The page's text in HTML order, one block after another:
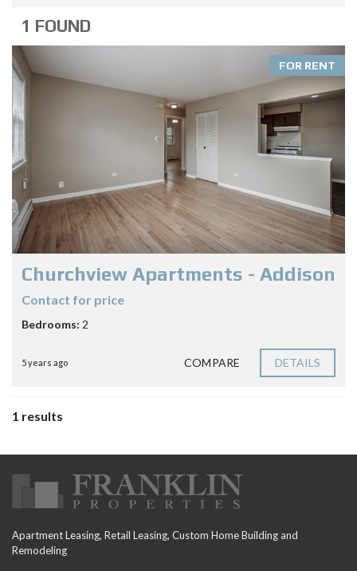
1 FOUND
FOR RENT
Churchview Apartments - Addison
Contact for price
Bedrooms: 2
5 years ago COMPARE DETAILS
1 results
Apartment Leasing, Retail Leasing, Custom Home Building and
Remodeling